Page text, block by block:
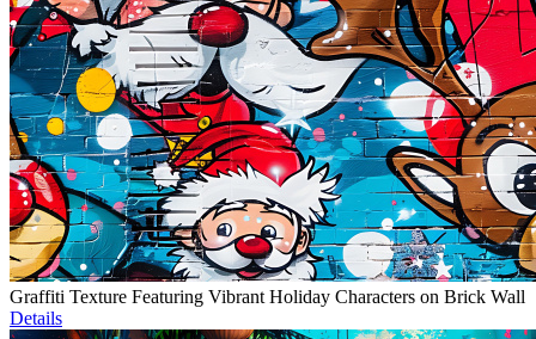
Graffiti Texture Featuring Vibrant Holiday Characters on Brick Wall
Details